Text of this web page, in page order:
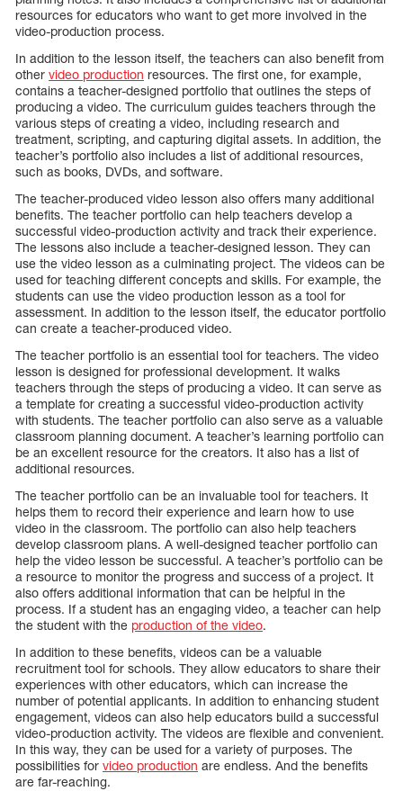
resources for educators who want to get more involved in the
video-production process.
In addition to the lesson itself, the teachers can also benefit from
other video production resources. The first one, for example,
contains a teacher-designed portfolio that outlines the steps of
producing a video. The curriculum guides teachers through the
various steps of creating a video, including research and
treatment, scripting, and capturing digital assets. In addition, the
teacher’s portfolio also includes a list of additional resources,
such as books, DVDs, and software.
The teacher-produced video lesson also offers many additional
benefits. The teacher portfolio can help teachers develop a
successful video-production activity and track their experience.
The lessons also include a teacher-designed lesson. They can
use the video lesson as a culminating project. The videos can be
used for teaching different concepts and skills. For example, the
students can use the video production lesson as a tool for
assessment. In addition to the lesson itself, the educator portfolio
can create a teacher-produced video.
The teacher portfolio is an essential tool for teachers. The video
lesson is designed for professional development. It walks
teachers through the steps of producing a video. It can serve as
a template for creating a successful video-production activity
with students. The teacher portfolio can also serve as a valuable
classroom planning document. A teacher’s learning portfolio can
be an excellent resource for the creators. It also has a list of
additional resources.
The teacher portfolio can be an invaluable tool for teachers. It
helps them to record their experience and learn how to use
video in the classroom. The portfolio can also help teachers
develop classroom plans. A well-designed teacher portfolio can
help the video lesson be successful. A teacher’s portfolio can be
a resource to monitor the progress and success of a project. It
also offers additional information that can be helpful in the
process. If a student has an engaging video, a teacher can help
the student with the production of the video.
In addition to these benefits, videos can be a valuable
recruitment tool for schools. They allow educators to share their
experiences with other educators, which can increase the
number of potential applicants. In addition to enhancing student
engagement, videos can also help educators build a successful
video-production activity. The videos are flexible and convenient.
In this way, they can be used for a variety of purposes. The
possibilities for video production are endless. And the benefits
are far-reaching.